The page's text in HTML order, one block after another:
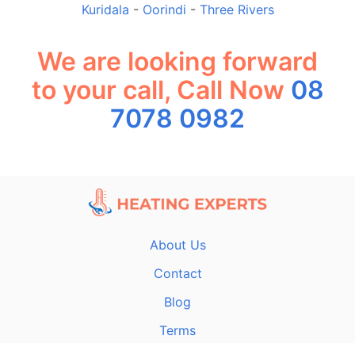
Kuridala - Oorindi - Three Rivers
We are looking forward
to your call, Call Now 08
7078 0982
About Us
Contact
Blog
Terms